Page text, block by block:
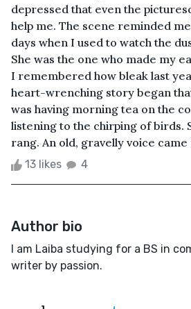
depressed that even the
help me. The scene reminded
days when I used to watch the
She was the one who made my
I remembered how bleak last
heart-wrenching story began
was having morning tea on the
listening to the chirping of birds.
rang. An old, gravelly voice came
13 likes 4
Author bio
I am Laiba studying for a BS in
writer by passion.